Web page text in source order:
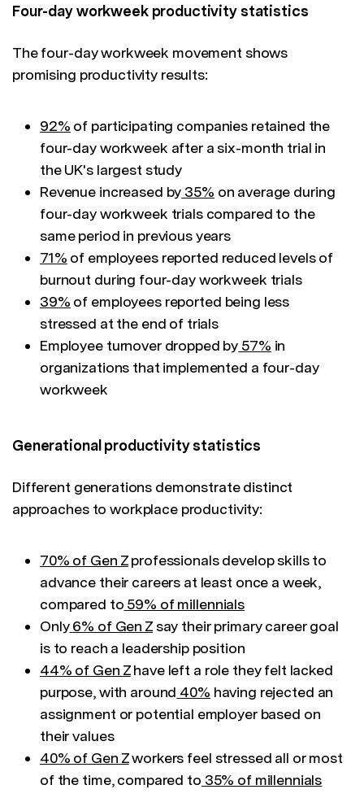
Four-day workweek productivity statistics
The four-day workweek movement shows
promising productivity results:
92% of participating companies retained the
four-day workweek after a six-month trial in
the UK's largest study
Revenue increased by 35% on average during
four-day workweek trials compared to the
same period in previous years
71% of employees reported reduced levels of
burnout during four-day workweek trials
39% of employees reported being less
stressed at the end of trials
Employee turnover dropped by 57% in
organizations that implemented a four-day
workweek
Generational productivity statistics
Different generations demonstrate distinct
approaches to workplace productivity:
70% of Gen Zprofessionals develop skills to
advance their careers at least once a week,
compared to 59% of millennials
Only 6% of Gen Zsay their primary career goal
is to reach a leadership position
44% of Gen Zhave left a role they felt lacked
purpose, with around 40% having rejected an
assignment or potential employer based on
their values
40% of Gen Zworkers feel stressed all or most
of the time, compared to 35% of millennials